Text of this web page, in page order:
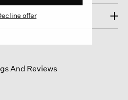
And Reviews
offer